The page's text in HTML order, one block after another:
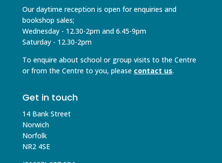
Our daytime reception is open for enquiries and
bookshop sales;
Wednesday - 12.30-2pm and 6.45-9pm
Saturday - 12.30-2pm
To enquire about school or group visits to the Centre
or from the Centre to you, please contact us.
Get in touch
14 Bank Street
Norwich
Norfolk
NR2 4SE